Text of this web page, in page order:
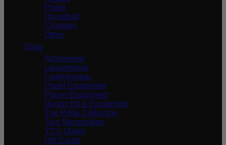
Padel
Horseball
Charities
Other
Shop
Activewear
Leisurewear
Fashionwear
Padel Equipment
Player Equipment
Rugby Kit & Equipment
The Pride Collection
Tour Necessities
YCS Outlet
Gift Cards